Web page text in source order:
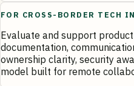
FOR CROSS-BORDER TECH
Evaluate and support
documentation,
ownership clarity, security
model built for remote